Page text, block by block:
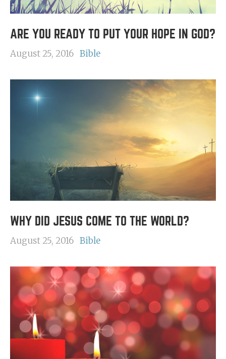
ARE YOU READY TO PUT YOUR HOPE IN GOD?
August 25, 2016 Bible
WHY DID JESUS COME TO THE WORLD?
August 25, 2016 Bible